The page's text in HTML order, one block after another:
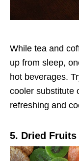
While tea and
up from sleep,
hot beverages.
cooler substitute
refreshing and
5. Dried Fruits